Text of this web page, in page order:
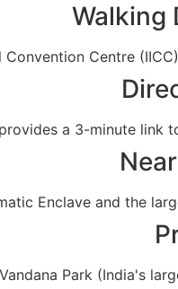
Walking
Centre
a 3-minute
Enclave and the
Park (India's